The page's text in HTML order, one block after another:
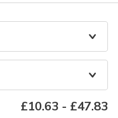
£10.63 - £47.83